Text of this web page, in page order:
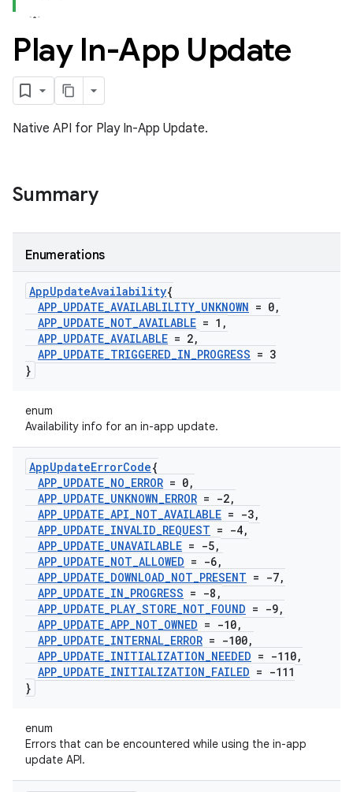
Play In-App Update
Native API for Play In-App Update.
Summary
Enumerations
AppUpdateAvailability{
APP_UPDATE_AVAILABLILITY_UNKNOWN = 0,
APP_UPDATE_NOT_AVAILABLE = 1 ,
APP_UPDATE_AVAILABLE = 2,
APP_UPDATE_TRIGGERED_IN_PROGRESS = 3
}
enum
Availability info for an in-app update.
AppUpdateErrorCode{
APP_UPDATE_NO_ERROR = 0,
APP_UPDATE_UNKNOWN_ERROR = -2,
APP_UPDATE_API_NOT_AVAILABLE = -3,
APP_UPDATE_INVALID_REQUEST = -4,
APP_UPDATE_UNAVAILABLE = -5,
APP_UPDATE_NOT_ALLOWED = -6,
APP_UPDATE_DOWNLOAD_NOT_PRESENT = -7,
APP_UPDATE_IN_PROGRESS = -8 ,
APP_UPDATE_PLAY_STORE_NOT_FOUND = -9,
APP_UPDATE_APP_NOT_OWNED = -10,
APP_UPDATE_INTERNAL_ERROR = -100,
APP_UPDATE_INITIALIZATION_NEEDED = -110,
APP_UPDATE_INITIALIZATION_FAILED = -111
}
enum
Errors that can be encountered while using the in-app
update API.